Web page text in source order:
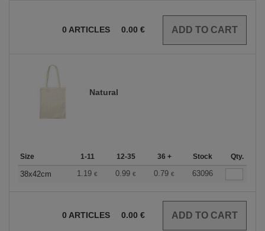
0 ARTICLES 0.00 €
Natural
Size 1-11 12-35 36 + Stock Qty.
38x42cm 1.19 € 0.99 € 0.79 € 63096
0 ARTICLES 0.00 €